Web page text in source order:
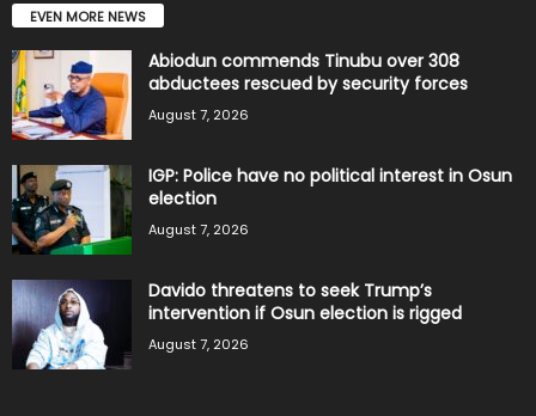
EVEN MORE NEWS
Abiodun commends Tinubu over 308
abductees rescued by security forces
August 7, 2026
IGP: Police have no political interest in Osun
election
August 7, 2026
Davido threatens to seek Trump’s
intervention if Osun election is rigged
August 7, 2026